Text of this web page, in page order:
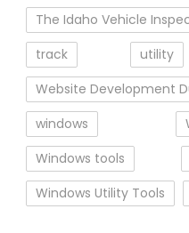
The Idaho Vehicle
track
utility
Website Development
windows
Windows tools
Windows Utility Tools